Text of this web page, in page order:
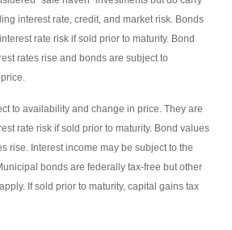
interest rate, credit, and market risk. Bonds
rate risk if sold prior to maturity. Bond
rates rise and bonds are subject to
to availability and change in price. They are
rate risk if sold prior to maturity. Bond values
rise. Interest income may be subject to the
bonds are federally tax-free but other
If sold prior to maturity, capital gains tax